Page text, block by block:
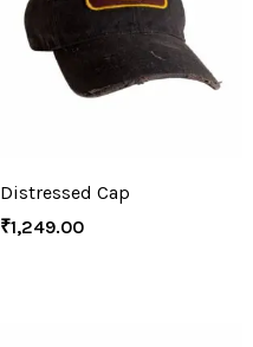
Distressed Cap
₹1,249.00